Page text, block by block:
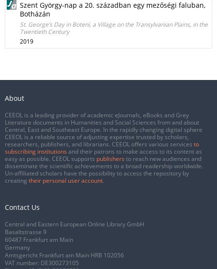
Szent György-nap a 20. században egy mezőségi faluban,
Botházán
St. George’s Day in Boteni, a Village on the Transylvanian Plains, in the
Twentieth Century
2019
About
CEEOL is a leading provider of academic eJournals, eBooks and Grey
Literature documents in Humanities and Social Sciences from and about
Central, East and Southeast Europe. In the rapidly changing digital sphere
CEEOL is a reliable source of adjusting expertise trusted by scholars,
researchers, publishers, and librarians. CEEOL offers various services to
subscribing institutions and their patrons to make access to its content as
easy as possible. CEEOL supports publishers to reach new audiences and
disseminate the scientific achievements to a broad readership worldwide.
Un-affiliated scholars have the possibility to access the repository by
creating their personal user account.
Contact Us
Central and Eastern European Online Library GmbH
Basaltstrasse 9
60487 Frankfurt am Main
Germany
Amtsgericht Frankfurt am Main HRB 102056
VAT number: DE300273105